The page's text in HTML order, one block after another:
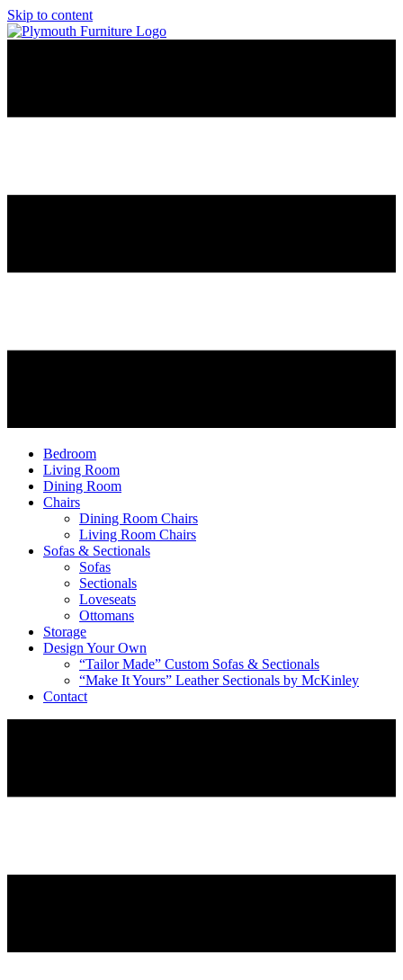
Skip to content
Bedroom
Living Room
Dining Room
Chairs
Dining Room Chairs
Living Room Chairs
Sofas & Sectionals
Sofas
Sectionals
Loveseats
Ottomans
Storage
Design Your Own
“Tailor Made” Custom Sofas & Sectionals
“Make It Yours” Leather Sectionals by McKinley
Contact